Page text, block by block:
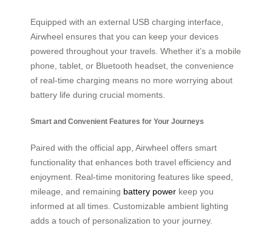
Equipped with an external USB charging interface,
Airwheel ensures that you can keep your devices
powered throughout your travels. Whether it’s a mobile
phone, tablet, or Bluetooth headset, the convenience
of real-time charging means no more worrying about
battery life during crucial moments.
Smart and Convenient Features for Your Journeys
Paired with the official app, Airwheel offers smart
functionality that enhances both travel efficiency and
enjoyment. Real-time monitoring features like speed,
mileage, and remaining battery power keep you
informed at all times. Customizable ambient lighting
adds a touch of personalization to your journey.